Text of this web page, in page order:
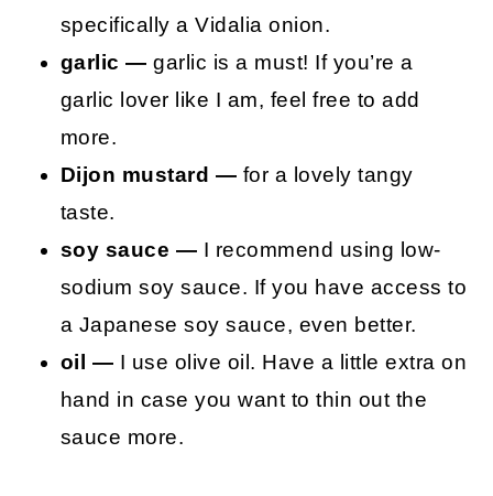
specifically a Vidalia onion.
garlic — garlic is a must! If you’re a
garlic lover like I am, feel free to add
more.
Dijon mustard — for a lovely tangy
taste.
soy sauce — I recommend using low-
sodium soy sauce. If you have access to
a Japanese soy sauce, even better.
oil — I use olive oil. Have a little extra on
hand in case you want to thin out the
sauce more.